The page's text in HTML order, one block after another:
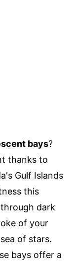
bays?
thanks to
Gulf Islands
this
dark
of your
of stars.
bays offer a